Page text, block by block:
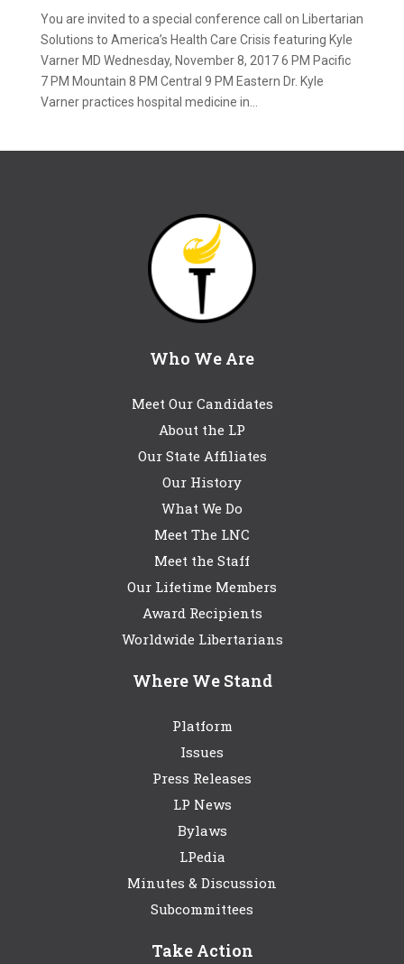
You are invited to a special conference call on Libertarian
Solutions to America’s Health Care Crisis featuring Kyle
Varner MD Wednesday, November 8, 2017 6 PM Pacific
7 PM Mountain 8 PM Central 9 PM Eastern Dr. Kyle
Varner practices hospital medicine in...
Who We Are
Meet Our Candidates
About the LP
Our State Affiliates
Our History
What We Do
Meet The LNC
Meet the Staff
Our Lifetime Members
Award Recipients
Worldwide Libertarians
Where We Stand
Platform
Issues
Press Releases
LP News
Bylaws
LPedia
Minutes & Discussion
Subcommittees
Take Action